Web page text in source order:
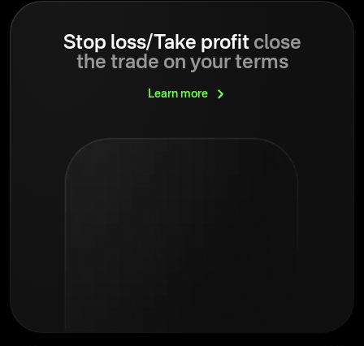
Stop loss/Take profitclose
the trade on your terms
Learn more